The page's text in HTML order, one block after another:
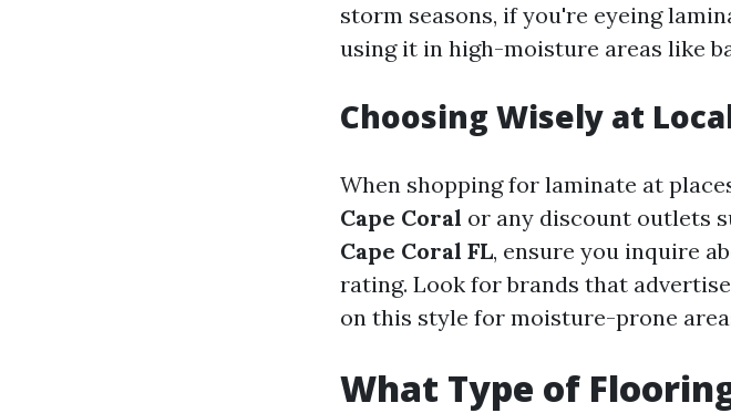
storm seasons, if you're eyeing
using it in high-moisture areas like
Choosing Wisely at
When shopping for laminate at
Cape Coral or any discount outlets
Cape Coral FL, ensure you inquire
rating. Look for brands that
on this style for moisture-prone
What Type of